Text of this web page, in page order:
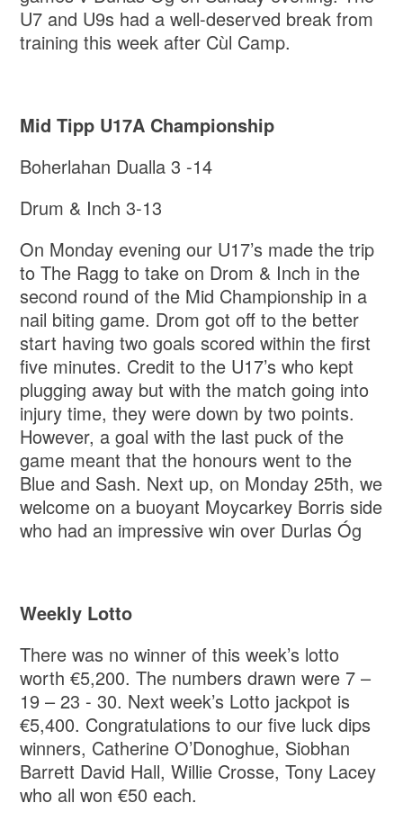
U7 and U9s had a well-deserved break from
training this week after Cùl Camp.
Mid Tipp U17A Championship
Boherlahan Dualla 3 -14
Drum & Inch 3-13
On Monday evening our U17’s made the trip
to The Ragg to take on Drom & Inch in the
second round of the Mid Championship in a
nail biting game. Drom got off to the better
start having two goals scored within the first
five minutes. Credit to the U17’s who kept
plugging away but with the match going into
injury time, they were down by two points.
However, a goal with the last puck of the
game meant that the honours went to the
Blue and Sash. Next up, on Monday 25th, we
welcome on a buoyant Moycarkey Borris side
who had an impressive win over Durlas Óg
Weekly Lotto
There was no winner of this week’s lotto
worth €5,200. The numbers drawn were 7 –
19 – 23 - 30. Next week’s Lotto jackpot is
€5,400. Congratulations to our five luck dips
winners, Catherine O’Donoghue, Siobhan
Barrett David Hall, Willie Crosse, Tony Lacey
who all won €50 each.